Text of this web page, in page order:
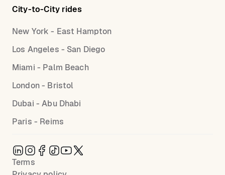
City-to-City rides
New York - East Hampton
Los Angeles - San Diego
Miami - Palm Beach
London - Bristol
Dubai - Abu Dhabi
Paris - Reims
Terms